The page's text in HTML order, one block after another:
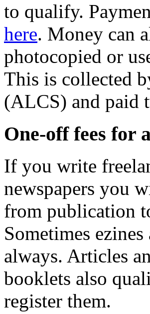
to qualify.
here. Money can
photocopied or
This is collected
(ALCS) and paid
One-off fees for
If you write
newspapers you
from publication
Sometimes
always. Articles
booklets also
register them.